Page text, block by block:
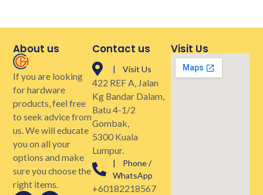
About us
If you are looking
for hardware
products, feel free
to seek advice from
us. We will educate
you on all your
options and make
sure you choose the
right items.
Contact us
| Visit Us
422 REF A, Jalan
Kg Bandar Dalam,
Batu 4-1/2
Gombak,
5300 Kuala
Lumpur.
| Phone /
WhatsApp
+60182218567
Visit Us